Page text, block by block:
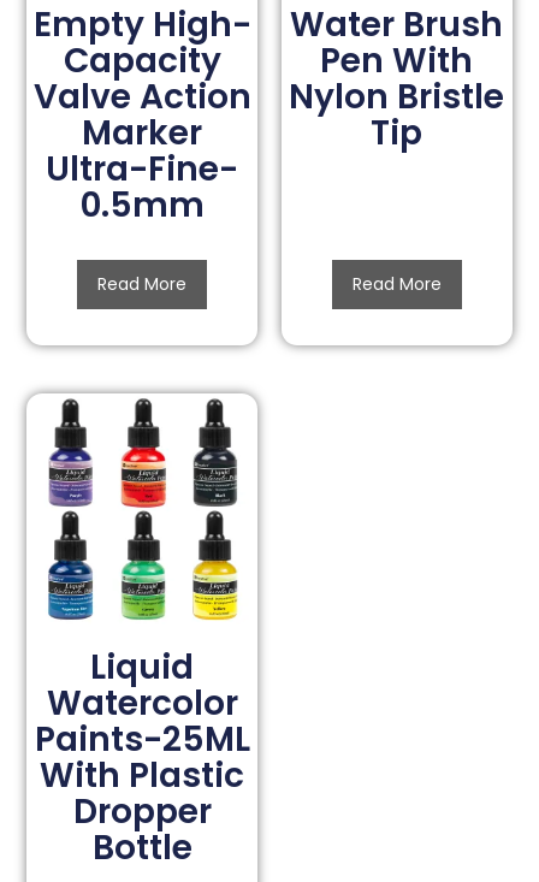
Empty High-
Capacity
Valve Action
Marker
Ultra-Fine-
0.5mm
Read More
Water Brush
Pen With
Nylon Bristle
Tip
Read More
Liquid
Watercolor
Paints-25ML
With Plastic
Dropper
Bottle